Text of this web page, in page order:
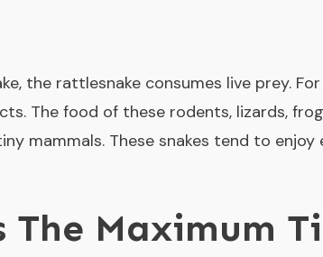
the rattlesnake consumes live prey.
The food of these rodents, lizards,
mammals. These snakes tend to
Maximum